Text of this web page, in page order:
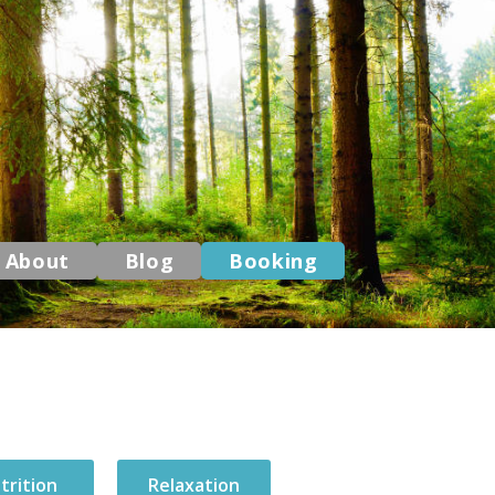
About Blog Booking
Relaxation